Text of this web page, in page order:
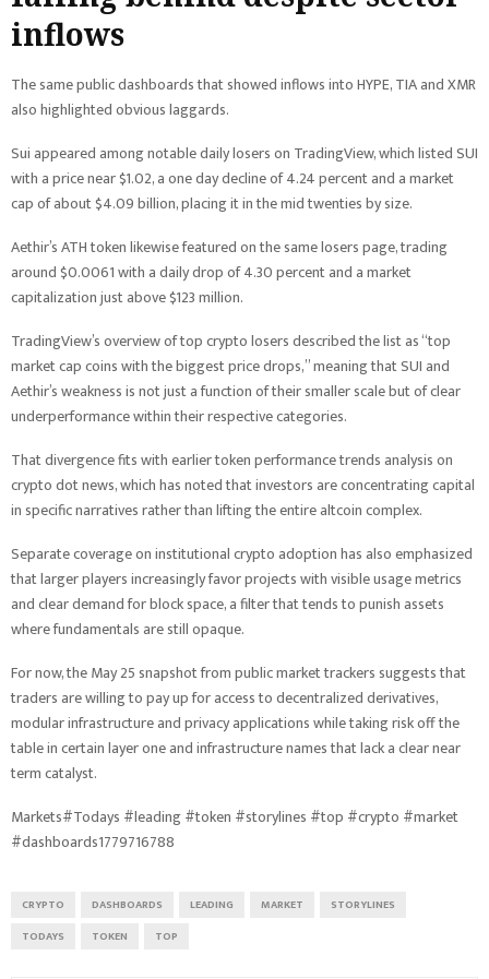
inflows
The same public dashboards that showed inflows into HYPE, TIA and XMR
also highlighted obvious laggards.
Sui appeared among notable daily losers on TradingView, which listed SUI
with a price near $1.02, a one day decline of 4.24 percent and a market
cap of about $4.09 billion, placing it in the mid twenties by size.
Aethir’s ATH token likewise featured on the same losers page, trading
around $0.0061 with a daily drop of 4.30 percent and a market
capitalization just above $123 million.
TradingView’s overview of top crypto losers described the list as “top
market cap coins with the biggest price drops,” meaning that SUI and
Aethir’s weakness is not just a function of their smaller scale but of clear
underperformance within their respective categories.
That divergence fits with earlier token performance trends analysis on
crypto dot news, which has noted that investors are concentrating capital
in specific narratives rather than lifting the entire altcoin complex.
Separate coverage on institutional crypto adoption has also emphasized
that larger players increasingly favor projects with visible usage metrics
and clear demand for block space, a filter that tends to punish assets
where fundamentals are still opaque.
For now, the May 25 snapshot from public market trackers suggests that
traders are willing to pay up for access to decentralized derivatives,
modular infrastructure and privacy applications while taking risk off the
table in certain layer one and infrastructure names that lack a clear near
term catalyst.
Markets#Todays #leading #token #storylines #top #crypto #market
#dashboards1779716788
CRYPTO DASHBOARDS LEADING MARKET
STORYLINES
TODAYS
TOKEN TOP